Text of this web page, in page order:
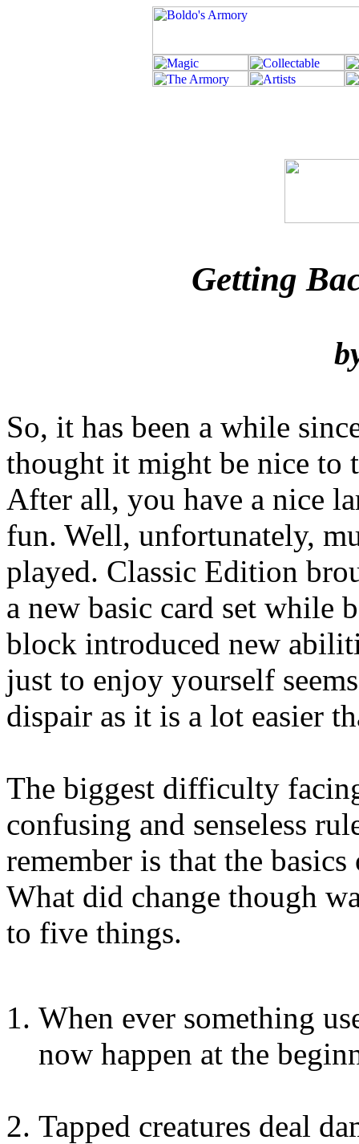
Getting
So, it has been a while
thought it might be nice to
After all, you have a nice
fun. Well, unfortunately,
played. Classic Edition
a new basic card set while
block introduced new
just to enjoy yourself
dispair as it is a lot easier
The biggest difficulty
confusing and senseless
remember is that the
What did change though
to five things.
When ever something
now happen at the
Tapped creatures deal